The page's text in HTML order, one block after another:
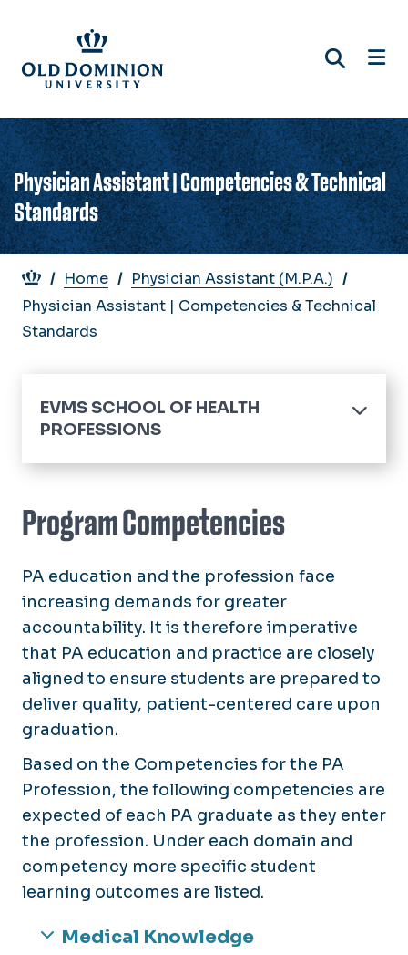
main
content
Physician Assistant | Competencies & Technical
Standards
Breadcrumb
Home
Physician Assistant (M.P.A.)
Physician Assistant | Competencies & Technical
Standards
EVMS SCHOOL OF HEALTH
PROFESSIONS
Home
Edward E. Brickell Medical Sciences Library
Pulse News
Contact Us
Program Competencies
PA education and the profession face
increasing demands for greater
accountability. It is therefore imperative
that PA education and practice are closely
aligned to ensure students are prepared to
deliver quality, patient-centered care upon
graduation.
Based on the Competencies for the PA
Profession, the following competencies are
expected of each PA graduate as they enter
the profession. Under each domain and
competency more specific student
learning outcomes are listed.
Medical Knowledge